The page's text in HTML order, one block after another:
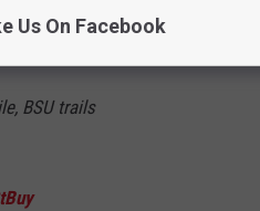
BSU trails
Us On Facebook